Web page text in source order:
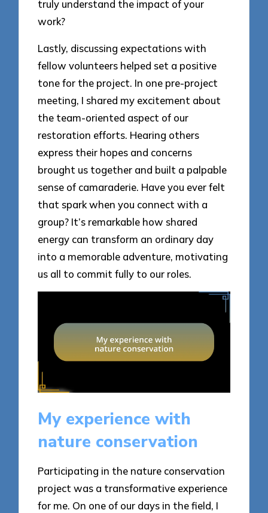
truly understand the impact of your
work?
Lastly, discussing expectations with
fellow volunteers helped set a positive
tone for the project. In one pre-project
meeting, I shared my excitement about
the team-oriented aspect of our
restoration efforts. Hearing others
express their hopes and concerns
brought us together and built a palpable
sense of camaraderie. Have you ever felt
that spark when you connect with a
group? It’s remarkable how shared
energy can transform an ordinary day
into a memorable adventure, motivating
us all to commit fully to our roles.
My experience with
nature conservation
Participating in the nature conservation
project was a transformative experience
for me. On one of our days in the field, I